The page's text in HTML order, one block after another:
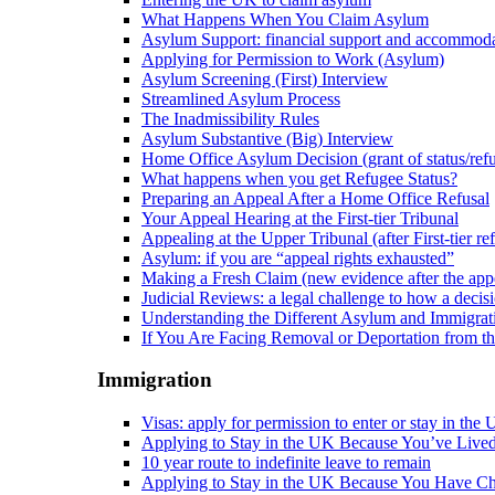
What Happens When You Claim Asylum
Asylum Support: financial support and
Applying for Permission to Work (Asylum)
Asylum Screening (First) Interview
Streamlined Asylum Process
The Inadmissibility Rules
Asylum Substantive (Big) Interview
Home Office Asylum Decision (grant of status/
What happens when you get Refugee Status?
Preparing an Appeal After a Home Office Refusal
Your Appeal Hearing at the First-tier Tribunal
Appealing at the Upper Tribunal (after First-tier
Asylum: if you are “appeal rights exhausted”
Making a Fresh Claim (new evidence after the
Judicial Reviews: a legal challenge to how a
Understanding the Different Asylum and
If You Are Facing Removal or Deportation from
Immigration
Visas: apply for permission to enter or stay in the
Applying to Stay in the UK Because You’ve
10 year route to indefinite leave to remain
Applying to Stay in the UK Because You Have